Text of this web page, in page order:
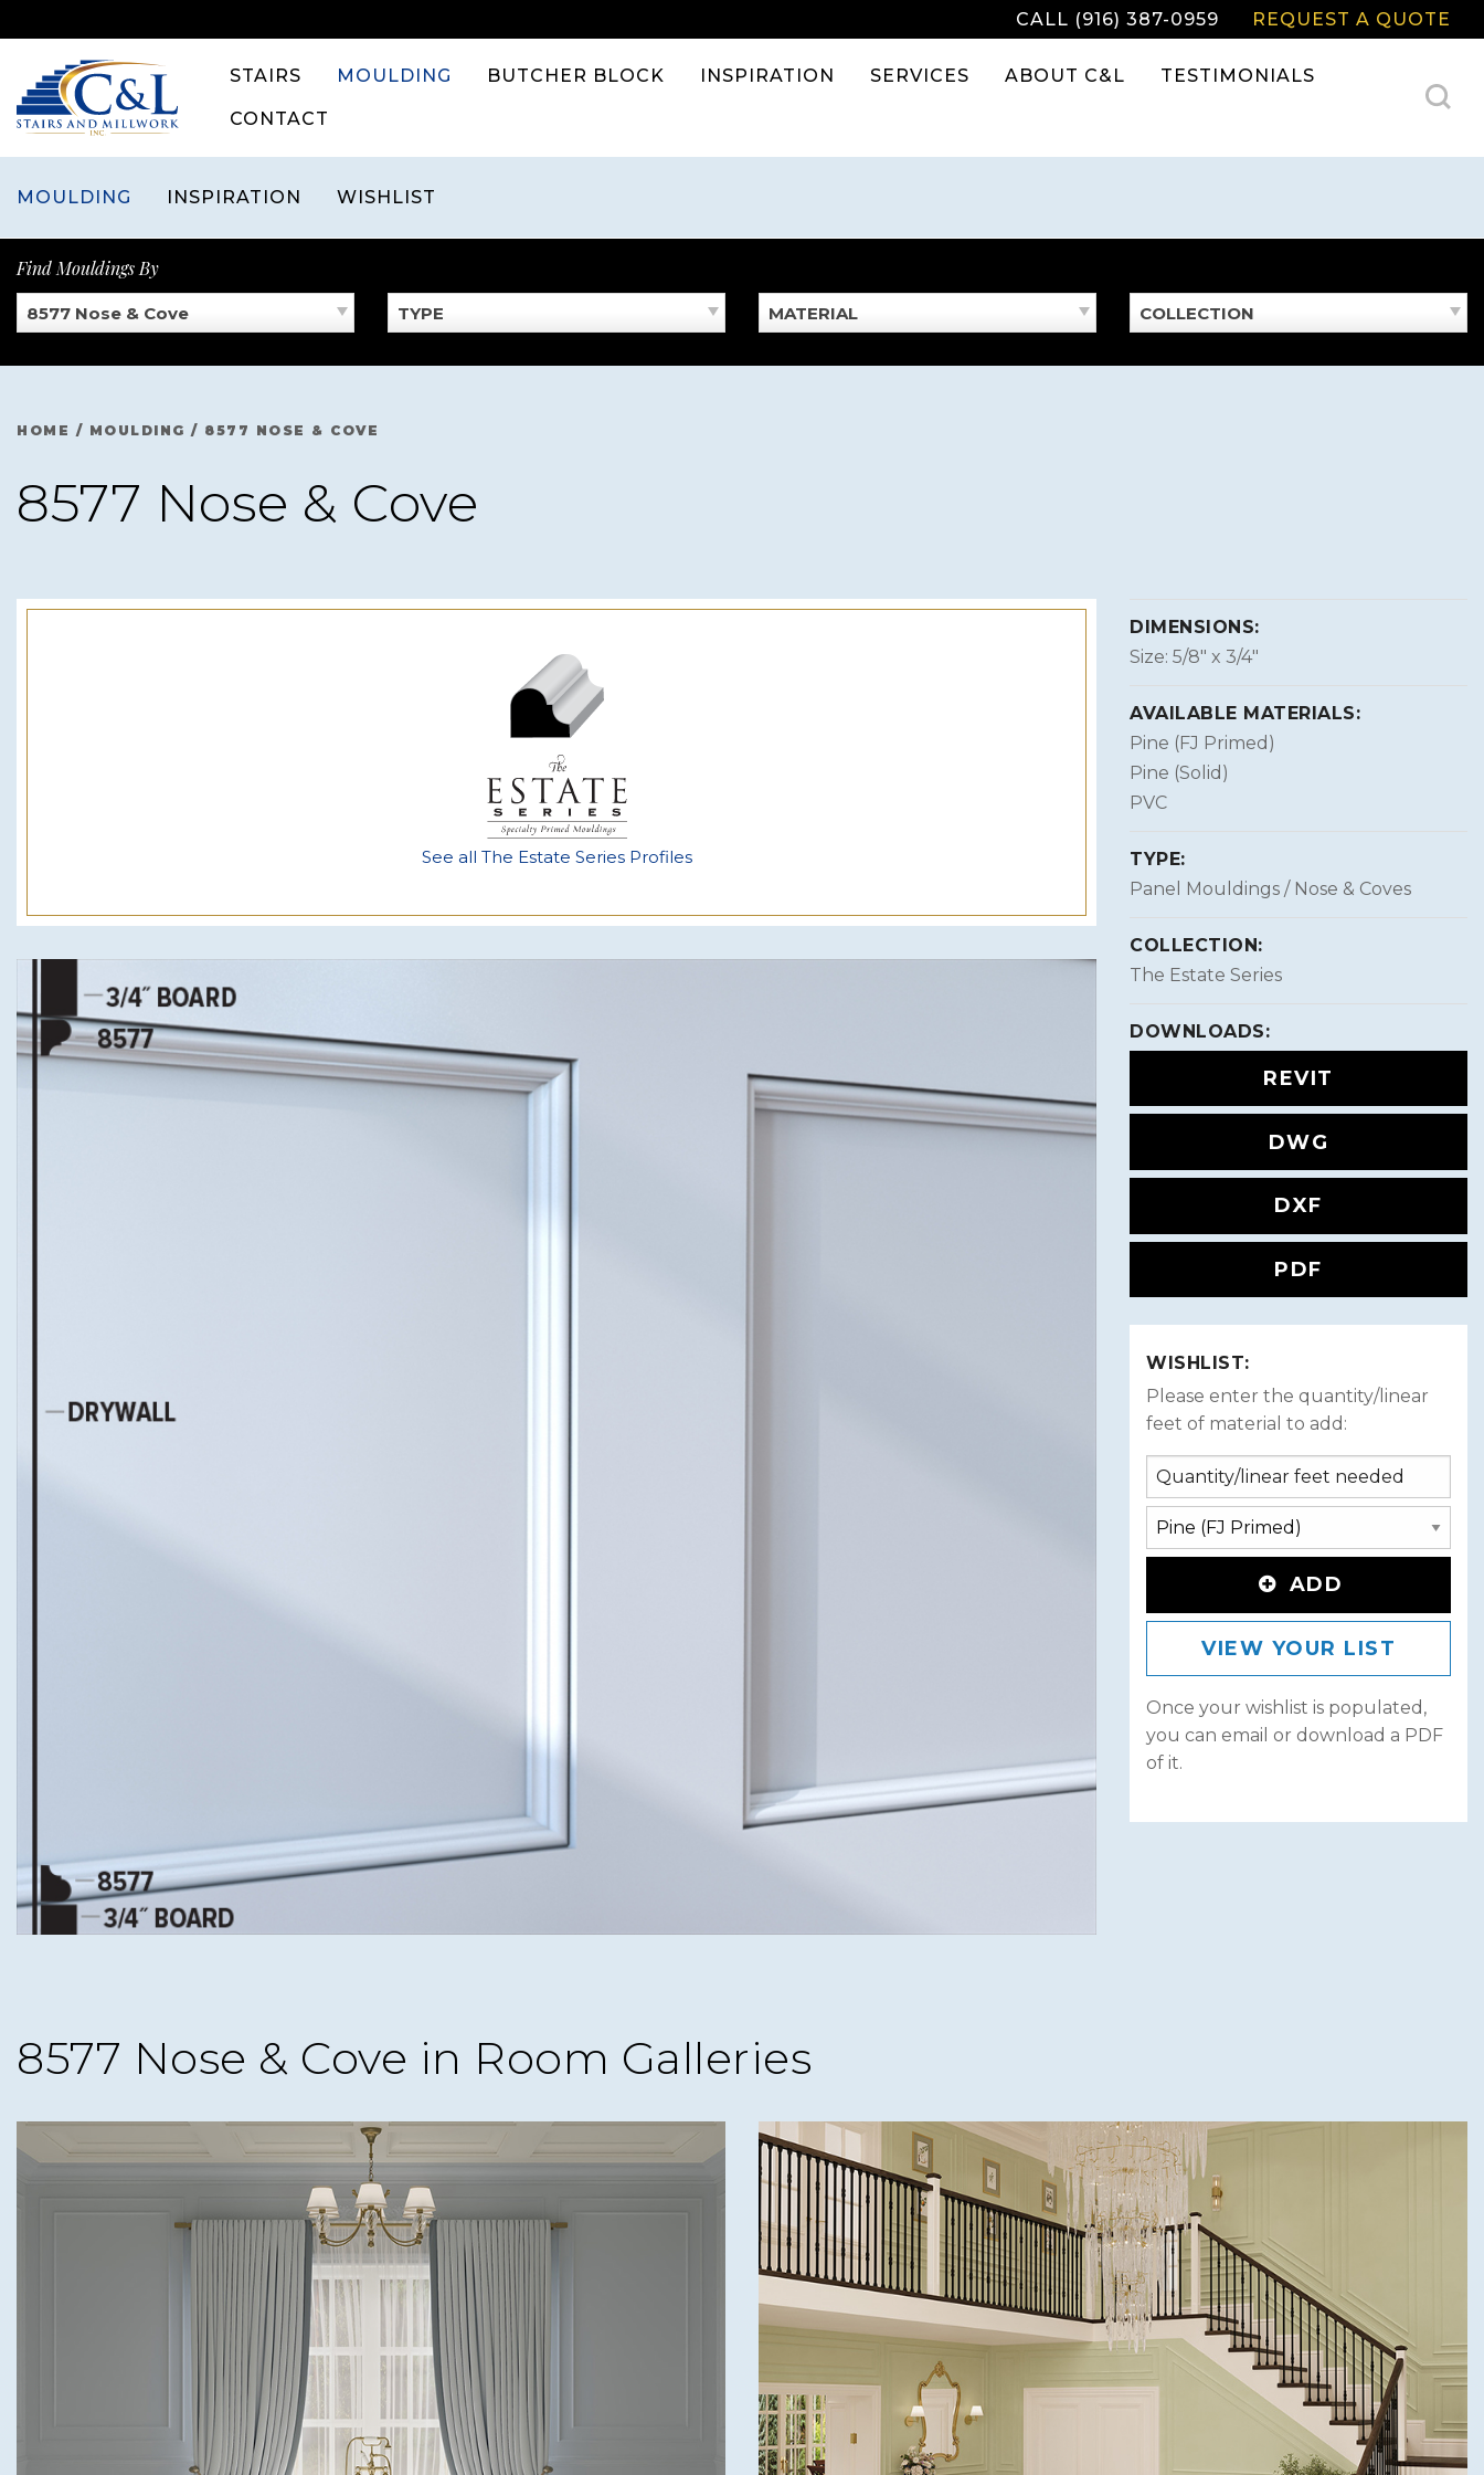
to
content
CALL (916) 387-0959 REQUEST A QUOTE
STAIRS MOULDING BUTCHER BLOCK INSPIRATION SERVICES ABOUT C&L TESTIMONIALS
CONTACT
MOULDING INSPIRATION WISHLIST
Find Mouldings By
8577 Nose & Cove TYPE MATERIAL COLLECTION
HOME / MOULDING / 8577 NOSE & COVE
8577 Nose & Cove
See all The Estate Series Profiles
DIMENSIONS:
Size: 5/8″ x 3/4″
AVAILABLE MATERIALS:
Pine (FJ Primed)
Pine (Solid)
PVC
TYPE:
Panel Mouldings / Nose & Coves
COLLECTION:
The Estate Series
DOWNLOADS:
REVIT
DWG
DXF
PDF
WISHLIST:
Please enter the quantity/linear
feet of material to add:
ADD
VIEW YOUR LIST
Once your wishlist is populated,
you can email or download a PDF
of it.
8577 Nose & Cove in Room Galleries